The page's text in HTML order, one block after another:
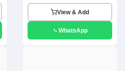
View & Add
WhatsApp